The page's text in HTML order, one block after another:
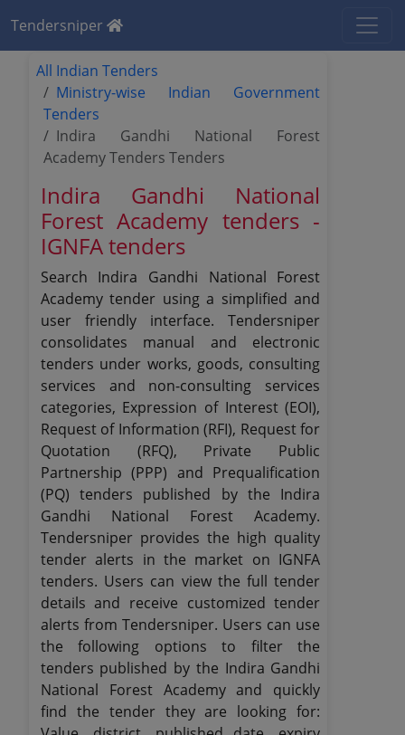
Tendersniper
All Indian Tenders
Ministry-wise Indian Government
Tenders
Indira Gandhi National Forest
Academy Tenders Tenders
Indira Gandhi National
Forest Academy tenders -
IGNFA tenders
Search Indira Gandhi National Forest
Academy tender using a simplified and
user friendly interface. Tendersniper
consolidates manual and electronic
tenders under works, goods, consulting
services and non-consulting services
categories, Expression of Interest (EOI),
Request of Information (RFI), Request for
Quotation (RFQ), Private Public
Partnership (PPP) and Prequalification
(PQ) tenders published by the Indira
Gandhi National Forest Academy.
Tendersniper provides the high quality
tender alerts in the market on IGNFA
tenders. Users can view the full tender
details and receive customized tender
alerts from Tendersniper. Users can use
the following options to filter the
tenders published by the Indira Gandhi
National Forest Academy and quickly
find the tender they are looking for: